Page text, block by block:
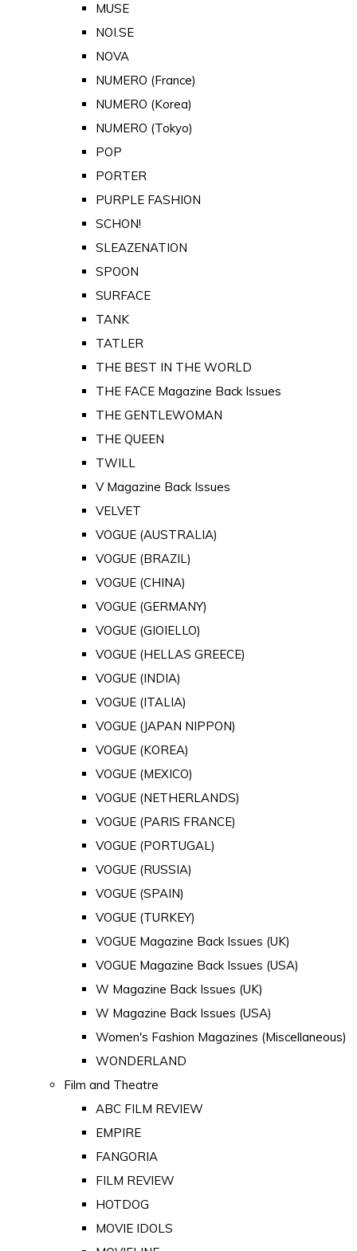
MUSE
NOI.SE
NOVA
NUMERO (France)
NUMERO (Korea)
NUMERO (Tokyo)
POP
PORTER
PURPLE FASHION
SCHON!
SLEAZENATION
SPOON
SURFACE
TANK
TATLER
THE BEST IN THE WORLD
THE FACE Magazine Back Issues
THE GENTLEWOMAN
THE QUEEN
TWILL
V Magazine Back Issues
VELVET
VOGUE (AUSTRALIA)
VOGUE (BRAZIL)
VOGUE (CHINA)
VOGUE (GERMANY)
VOGUE (GIOIELLO)
VOGUE (HELLAS GREECE)
VOGUE (INDIA)
VOGUE (ITALIA)
VOGUE (JAPAN NIPPON)
VOGUE (KOREA)
VOGUE (MEXICO)
VOGUE (NETHERLANDS)
VOGUE (PARIS FRANCE)
VOGUE (PORTUGAL)
VOGUE (RUSSIA)
VOGUE (SPAIN)
VOGUE (TURKEY)
VOGUE Magazine Back Issues (UK)
VOGUE Magazine Back Issues (USA)
W Magazine Back Issues (UK)
W Magazine Back Issues (USA)
Women's Fashion Magazines (Miscellaneous)
WONDERLAND
Film and Theatre
ABC FILM REVIEW
EMPIRE
FANGORIA
FILM REVIEW
HOTDOG
MOVIE IDOLS